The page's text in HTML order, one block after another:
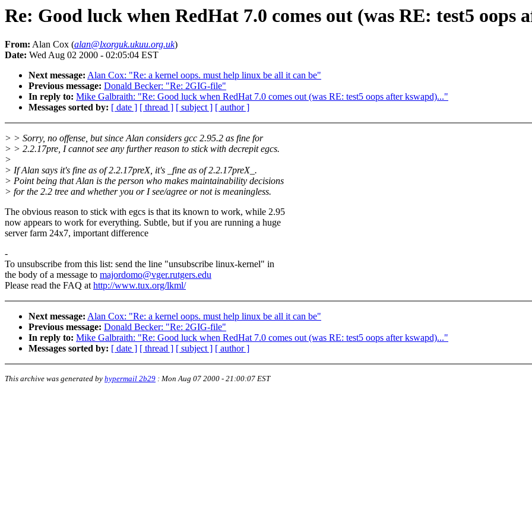
Re: Good luck when RedHat 7.0 comes out (was RE: test5 oops
From: Alan Cox (alan@lxorguk.ukuu.org.uk)
Date: Wed Aug 02 2000 - 02:05:04 EST
Next message: Alan Cox: "Re: a kernel oops. must help linux be all it can be"
Previous message: Donald Becker: "Re: 2GIG-file"
In reply to: Mike Galbraith: "Re: Good luck when RedHat 7.0 comes out (was RE: test5 oops after kswapd)..."
Messages sorted by: [ date ] [ thread ] [ subject ] [ author ]
> > Sorry, no offense, but since Alan considers gcc 2.95.2 as fine for
> > 2.2.17pre, I cannot see any further reason to stick with decrepit egcs.
>
> If Alan says it's fine as of 2.2.17preX, it's _fine as of 2.2.17preX_.
> Point being that Alan is the person who makes maintainability decisions
> for the 2.2 tree and whether you or I see/agree or not is meaningless.
The obvious reason to stick with egcs is that its known to work, while 2.95
now appears to work for everything. Subtle, but if you are running a huge
server farm 24x7, important difference
-
To unsubscribe from this list: send the line "unsubscribe linux-kernel" in
the body of a message to majordomo@vger.rutgers.edu
Please read the FAQ athttp://www.tux.org/lkml/
Next message: Alan Cox: "Re: a kernel oops. must help linux be all it can be"
Previous message: Donald Becker: "Re: 2GIG-file"
In reply to: Mike Galbraith: "Re: Good luck when RedHat 7.0 comes out (was RE: test5 oops after kswapd)..."
Messages sorted by: [ date ] [ thread ] [ subject ] [ author ]
This archive was generated by hypermail 2b29 : Mon Aug 07 2000 - 21:00:07 EST